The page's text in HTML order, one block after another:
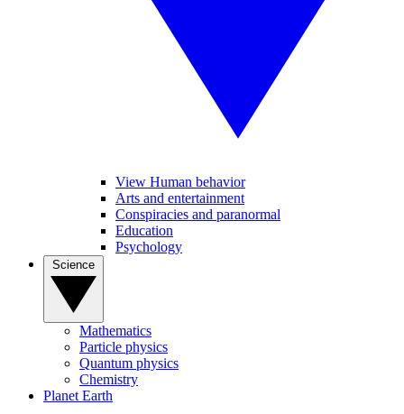
View Human behavior
Arts and entertainment
Conspiracies and paranormal
Education
Psychology
Mathematics
Particle physics
Quantum physics
Chemistry
Planet Earth